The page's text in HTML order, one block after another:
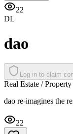
22
DL
dao
Log in to claim
Real Estate / Property
dao re-imagines the
22